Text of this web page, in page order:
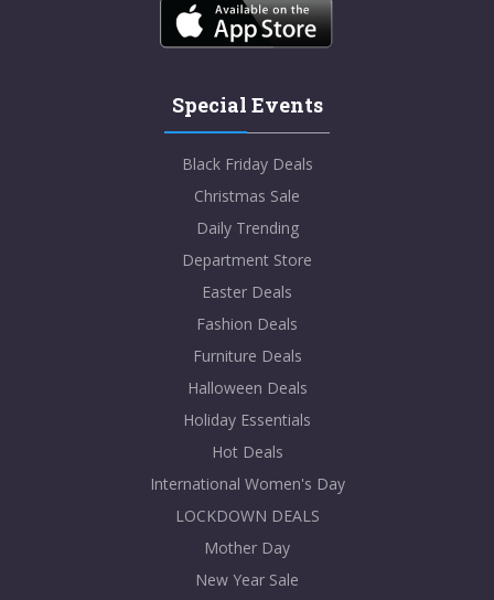
Special Events
Black Friday Deals
Christmas Sale
Daily Trending
Department Store
Easter Deals
Fashion Deals
Furniture Deals
Halloween Deals
Holiday Essentials
Hot Deals
International Women's Day
LOCKDOWN DEALS
Mother Day
New Year Sale